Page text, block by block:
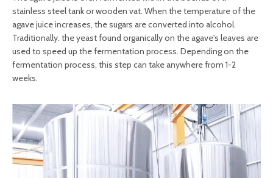
stainless steel tank or wooden vat. When the temperature of the
agave juice increases, the sugars are converted into alcohol.
Traditionally. the yeast found organically on the agave's leaves are
used to speed up the fermentation process. Depending on the
fermentation process, this step can take anywhere from 1-2
weeks.